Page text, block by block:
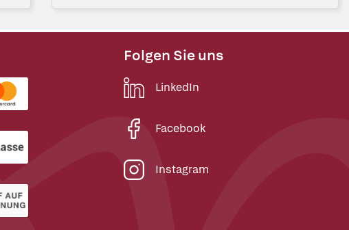
Folgen Sie uns
LinkedIn
Facebook
Instagram